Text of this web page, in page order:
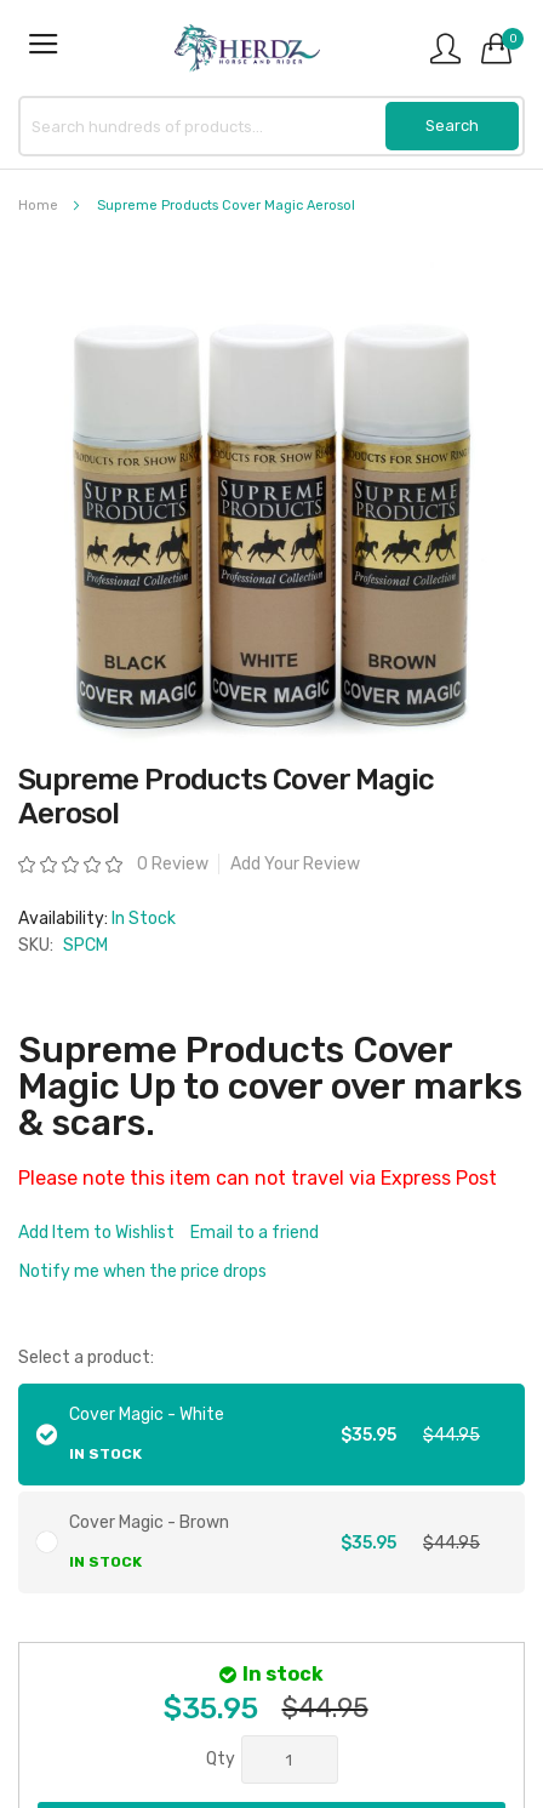
0
Home Supreme Products Cover Magic Aerosol
Skip
to
the
beginning
the
images
Supreme Products Cover Magic
Aerosol
Rating: 0 Review Add Your Review
Availability: In Stock
SKU: SPCM
Supreme Products Cover
Magic Up to cover over marks
& scars.
Please note this item can not travel via Express Post
Add Item to Wishlist
Email to a friend
Notify me when the price drops
Select a product:
Cover Magic - White
IN STOCK
$35.95 $44.95
Cover Magic - Brown
IN STOCK
$35.95 $44.95
In stock
$35.95 $44.95
Qty